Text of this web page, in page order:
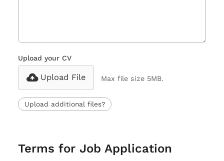
Upload your CV
Upload File Max file size 5MB.
Upload additional files?
Terms for Job Application